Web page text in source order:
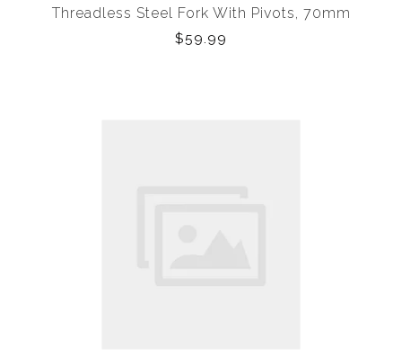
Threadless Steel Fork With Pivots, 70mm
Clearance
$59.99